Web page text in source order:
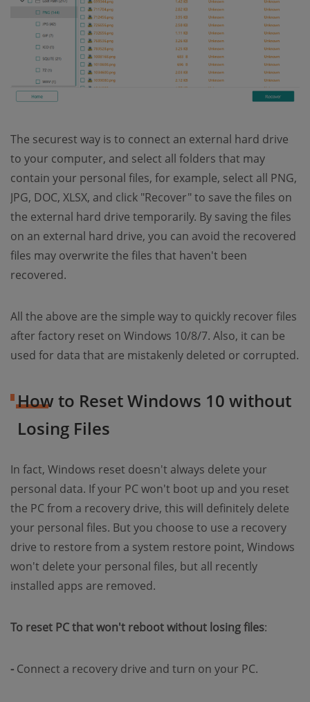
The securest way is to connect an external hard drive
to your computer, and select all folders that may
contain your personal files, for example, select all PNG,
JPG, DOC, XLSX, and click "Recover" to save the files on
the external hard drive temporarily. By saving the files
on an external hard drive, you can avoid the recovered
files may overwrite the files that haven't been
recovered.
All the above are the simple way to quickly recover files
after factory reset on Windows 10/8/7. Also, it can be
used for data that are mistakenly deleted or corrupted.
How to Reset Windows 10 without
Losing Files
In fact, Windows reset doesn't always delete your
personal data. If your PC won't boot up and you reset
the PC from a recovery drive, this will definitely delete
your personal files. But you choose to use a recovery
drive to restore from a system restore point, Windows
won't delete your personal files, but all recently
installed apps are removed.
To reset PC that won't reboot without losing files:
- Connect a recovery drive and turn on your PC.